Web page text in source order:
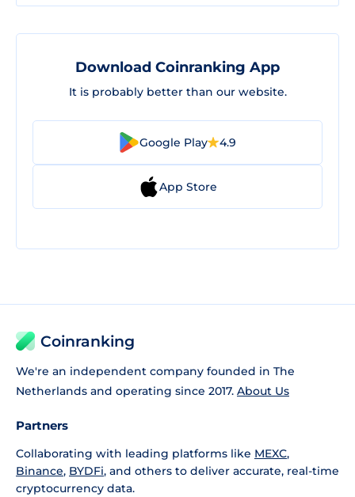
Download Coinranking App
It is probably better than our website.
Google Play 4.9
App Store
Coinranking
We're an independent company founded in The
Netherlands and operating since 2017. About Us
Partners
Collaborating with leading platforms like MEXC,
Binance, BYDFi, and others to deliver accurate, real-time
cryptocurrency data.